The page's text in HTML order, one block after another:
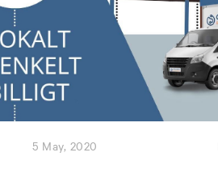
5 May, 2020